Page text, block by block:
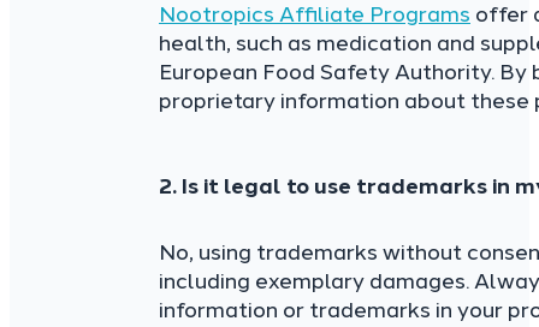
Nootropics Affiliate Programs offer
health, such as medication and
European Food Safety Authority.
proprietary information about these
2. Is it legal to use trademarks in
No, using trademarks without
including exemplary damages.
information or trademarks in your